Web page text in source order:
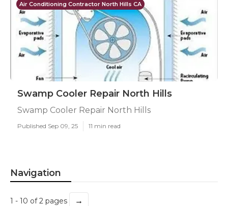
Air Conditioning Contractor North Hills CA
Swamp Cooler Repair North Hills
Swamp Cooler Repair North Hills
Published Sep 09, 25 11 min read
Navigation
1 - 10 of 2 pages →